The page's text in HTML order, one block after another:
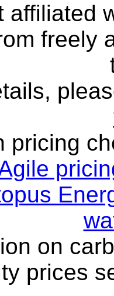
affiliated
freely
pricing
on
prices